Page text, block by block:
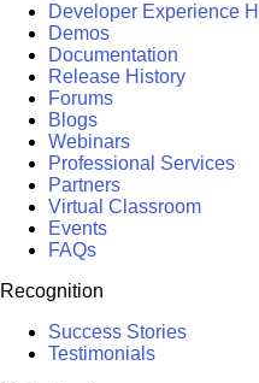
Developer Experience
Demos
Documentation
Release History
Forums
Blogs
Webinars
Professional Services
Partners
Virtual Classroom
Events
FAQs
Recognition
Success Stories
Testimonials